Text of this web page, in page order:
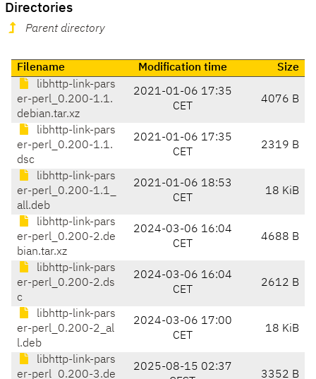
Directories
Parent directory
Filename Modification time
Size
libhttp-link-pars
er-perl_0.200-1.1.
debian.tar.xz
2021-01-06 17:35
CET
4076 B
libhttp-link-pars
er-perl_0.200-1.1.
dsc
2021-01-06 17:35
CET
2319 B
libhttp-link-pars
er-perl_0.200-1.1_
all.deb
2021-01-06 18:53
CET
18 KiB
libhttp-link-pars
er-perl_0.200-2.de
bian.tar.xz
2024-03-06 16:04
CET
4688 B
libhttp-link-pars
er-perl_0.200-2.ds
c
2024-03-06 16:04
CET
2612 B
libhttp-link-pars
er-perl_0.200-2_al
l.deb
2024-03-06 17:00
CET
18 KiB
libhttp-link-pars
er-perl_0.200-3.de
2025-08-15 02:37
3352 B